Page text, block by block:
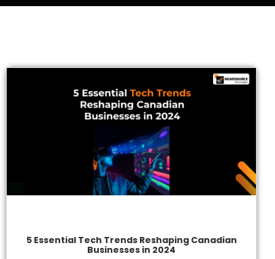
5 Essential Tech Trends Reshaping Canadian
Businesses in 2024